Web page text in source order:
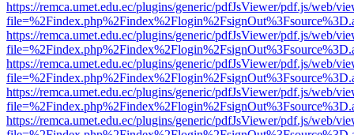
https://remca.umet.edu.ec/plugins/generic/pdfJsViewer/pdf.js/web/
https://remca.umet.edu.ec/plugins/generic/pdfJsViewer/pdf.js/web/
https://remca.umet.edu.ec/plugins/generic/pdfJsViewer/pdf.js/web/
https://remca.umet.edu.ec/plugins/generic/pdfJsViewer/pdf.js/web/
https://remca.umet.edu.ec/plugins/generic/pdfJsViewer/pdf.js/web/